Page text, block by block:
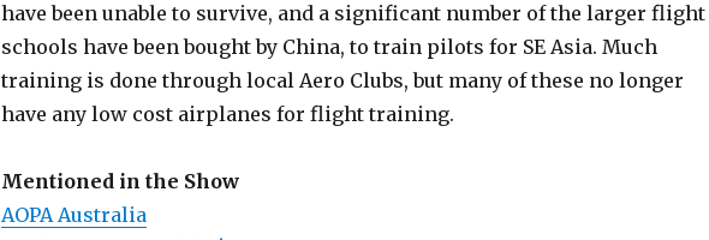
have been unable to survive, and a significant number of the larger flight
schools have been bought by China, to train pilots for SE Asia. Much
training is done through local Aero Clubs, but many of these no longer
have any low cost airplanes for flight training.
Mentioned in the Show
AOPA Australia